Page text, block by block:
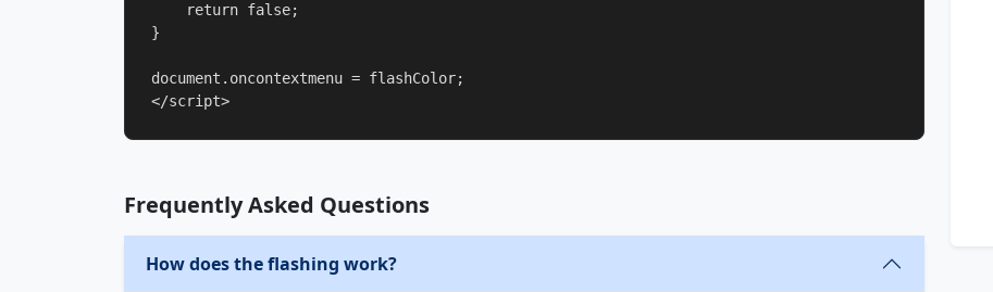
    return false;
}
document.oncontextmenu = flashColor;
</script>
Frequently Asked Questions
How does the flashing work?